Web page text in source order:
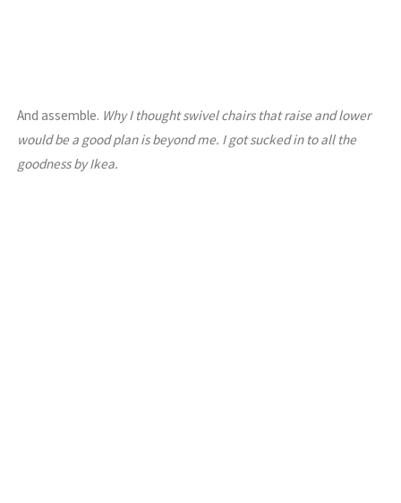
And assemble. Why I thought swivel chairs that raise and lower
would be a good plan is beyond me. I got sucked in to all the
goodness by Ikea.